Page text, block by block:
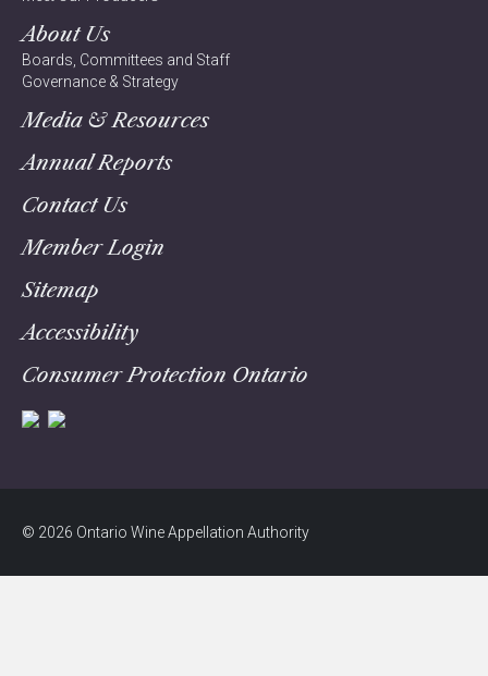
About Us
Boards, Committees and Staff
Governance & Strategy
Media & Resources
Annual Reports
Contact Us
Member Login
Sitemap
Accessibility
Consumer Protection Ontario
© 2026 Ontario Wine Appellation Authority